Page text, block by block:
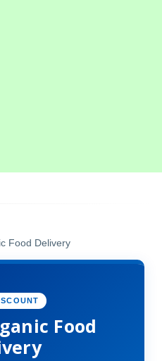
Food Delivery
Food